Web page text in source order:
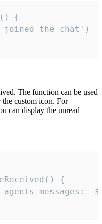
{
The function can be used
custom icon. For
can display the unread
{